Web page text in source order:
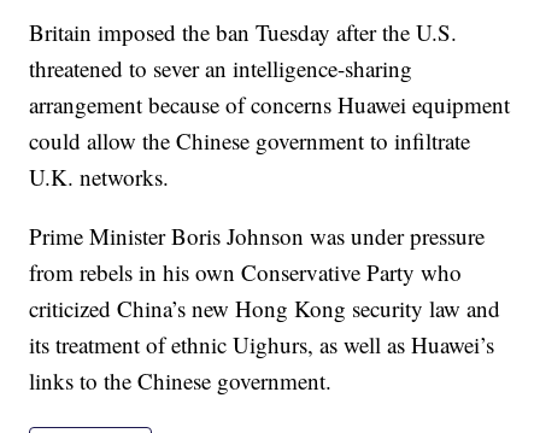
Britain imposed the ban Tuesday after the U.S.
threatened to sever an intelligence-sharing
arrangement because of concerns Huawei equipment
could allow the Chinese government to infiltrate
U.K. networks.
Prime Minister Boris Johnson was under pressure
from rebels in his own Conservative Party who
criticized China’s new Hong Kong security law and
its treatment of ethnic Uighurs, as well as Huawei’s
links to the Chinese government.